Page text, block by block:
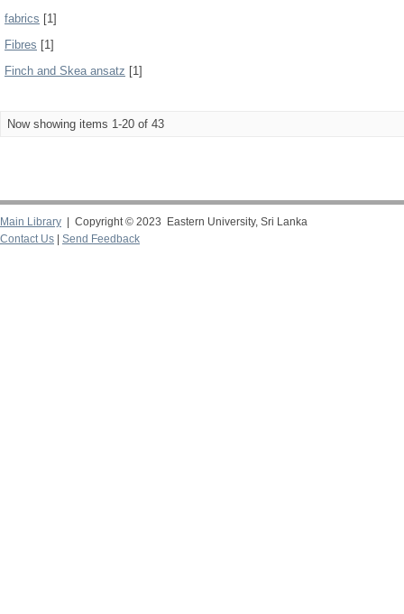
fabrics [1]
Fibres [1]
Finch and Skea ansatz [1]
Now showing items 1-20 of 43
Main Library | Copyright © 2023 Eastern University, Sri Lanka
Contact Us
Send Feedback